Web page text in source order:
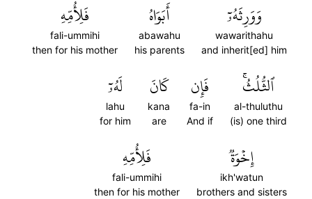
وَوَرِثَهُۥٓ
wawarithahu
and inherit[ed] him
أَبَوَاهُ
abawahu
his parents
فَلِأُمِّهِ
fali-ummihi
then for his mother
ٱلثُّلُثُۚ
al-thuluthu
(is) one third
فَإِن
fa-in
And if
كَانَ
kana
are
لَهُۥٓ
lahu
for him
إِخۡوَةٞ
ikh'watun
brothers and sisters
فَلِأُمِّهِ
fali-ummihi
then for his mother